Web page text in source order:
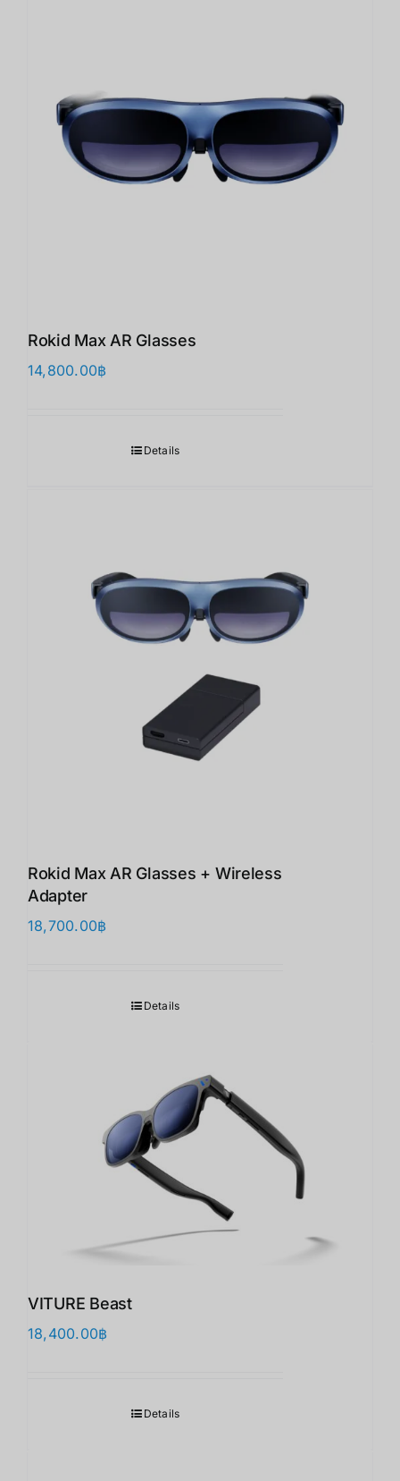
Rokid Max AR Glasses
14,800.00฿
Details
Rokid Max AR Glasses + Wireless
Adapter
18,700.00฿
Details
VITURE Beast
18,400.00฿
Details